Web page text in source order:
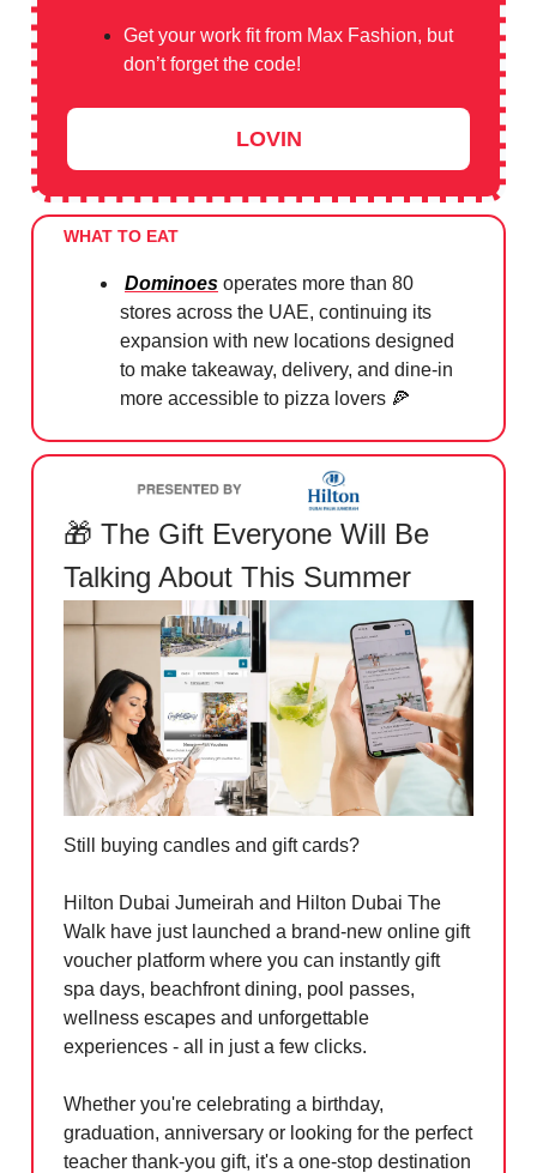
Get your work fit from Max Fashion, but
don’t forget the code!
LOVIN
WHAT TO EAT
Dominoes operates more than 80
stores across the UAE, continuing its
expansion with new locations designed
to make takeaway, delivery, and dine-in
more accessible to pizza lovers 🍕
🎁 The Gift Everyone Will Be
Talking About This Summer
Still buying candles and gift cards?
Hilton Dubai Jumeirah and Hilton Dubai The
Walk have just launched a brand-new online gift
voucher platform where you can instantly gift
spa days, beachfront dining, pool passes,
wellness escapes and unforgettable
experiences - all in just a few clicks.
Whether you're celebrating a birthday,
graduation, anniversary or looking for the perfect
teacher thank-you gift, it's a one-stop destination